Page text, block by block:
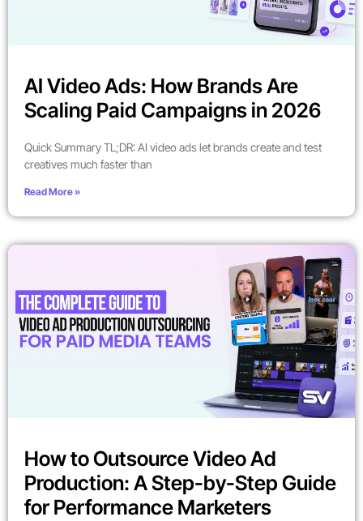
AI Video Ads: How Brands Are
Scaling Paid Campaigns in 2026
Quick Summary TL;DR: AI video ads let brands create and test
creatives much faster than
Read More »
How to Outsource Video Ad
Production: A Step-by-Step Guide
for Performance Marketers